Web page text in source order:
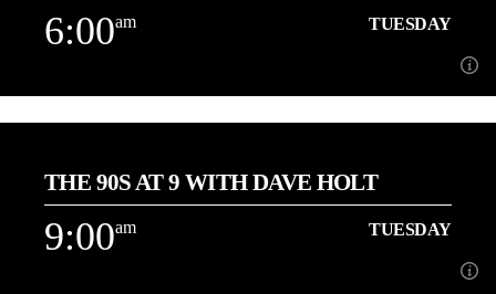
Learn more
6:00am TUESDAY
6:00am TUESDAY
[...]
Learn more
THE 90S AT 9 WITH DAVE HOLT
9:00am TUESDAY